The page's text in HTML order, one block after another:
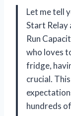
Let me tell
Start Relay
Run
who loves
fridge,
crucial.
hundreds